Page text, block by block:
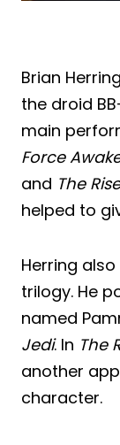
Brian
the droid
main
Force
and The
helped to
Herring
trilogy. He
named
Jedi. In The
another
character.